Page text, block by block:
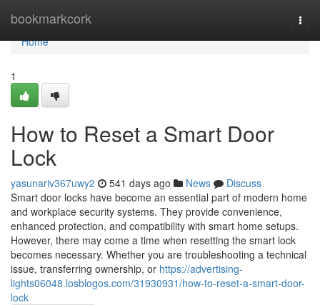
bookmarkcork
Home
Home
1
How to Reset a Smart Door
Lock
yasunariv367uwy2 541 days ago News
Discuss
Smart door locks have become an essential part of modern home
and workplace security systems. They provide convenience,
enhanced protection, and compatibility with smart home setups.
However, there may come a time when resetting the smart lock
becomes necessary. Whether you are troubleshooting a technical
issue, transferring ownership, or https://advertising-
lights06048.losblogos.com/31930931/how-to-reset-a-smart-door-
lock